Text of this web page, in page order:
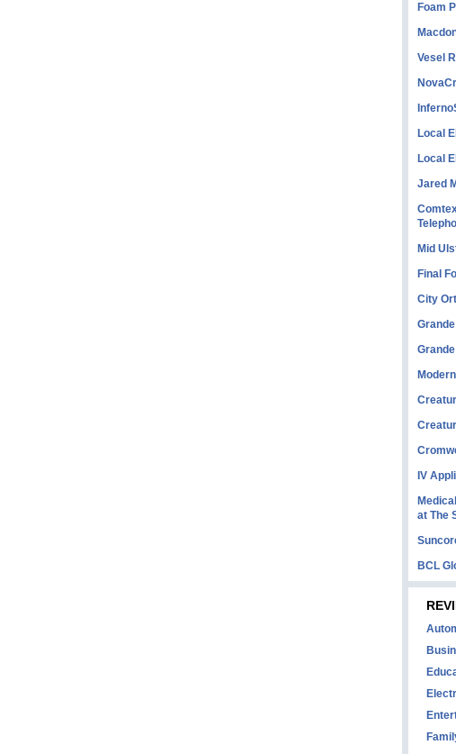
Foam
Vesel
Local
Local
Jared
Mid
Final
City
IV
at The
BCL